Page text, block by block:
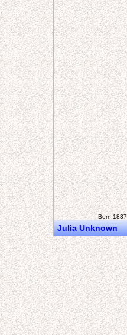
Born 1837
Julia Unknown